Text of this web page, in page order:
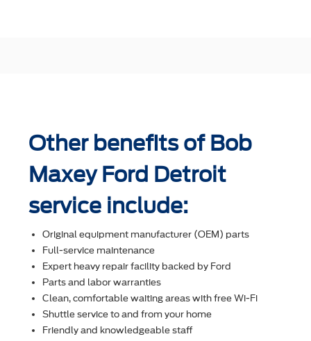
Other benefits of Bob
Maxey Ford Detroit
service include:
Original equipment manufacturer (OEM) parts
Full-service maintenance
Expert heavy repair facility backed by Ford
Parts and labor warranties
Clean, comfortable waiting areas with free Wi-Fi
Shuttle service to and from your home
Friendly and knowledgeable staff